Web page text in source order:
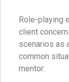
Role-playing
client
scenarios as
common
mentor: